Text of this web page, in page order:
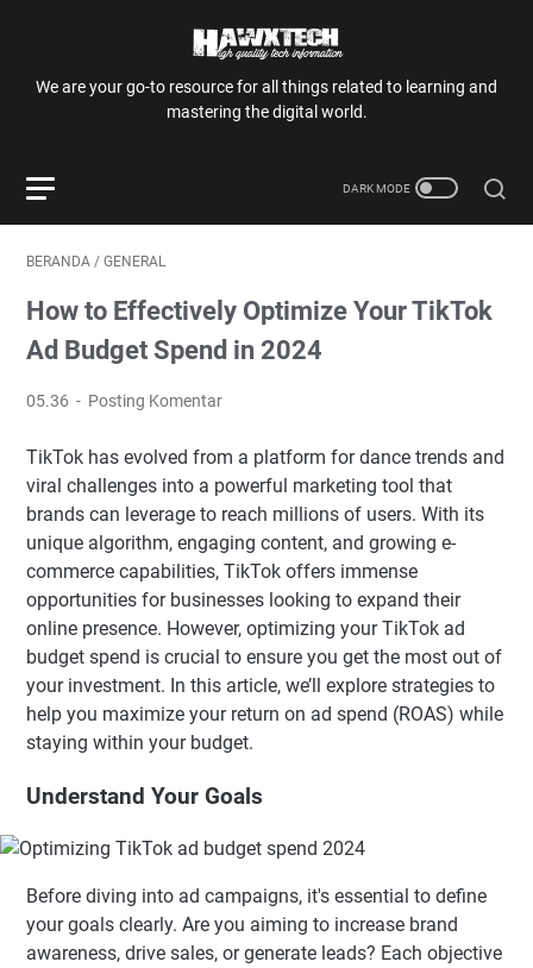
We are your go-to resource for all things related to learning and
mastering the digital world.
BERANDA / GENERAL
How to Effectively Optimize Your TikTok
Ad Budget Spend in 2024
05.36 Posting Komentar
TikTok has evolved from a platform for dance trends and
viral challenges into a powerful marketing tool that
brands can leverage to reach millions of users. With its
unique algorithm, engaging content, and growing e-
commerce capabilities, TikTok offers immense
opportunities for businesses looking to expand their
online presence. However, optimizing your TikTok ad
budget spend is crucial to ensure you get the most out of
your investment. In this article, we’ll explore strategies to
help you maximize your return on ad spend (ROAS) while
staying within your budget.
Understand Your Goals
Before diving into ad campaigns, it's essential to define
your goals clearly. Are you aiming to increase brand
awareness, drive sales, or generate leads? Each objective